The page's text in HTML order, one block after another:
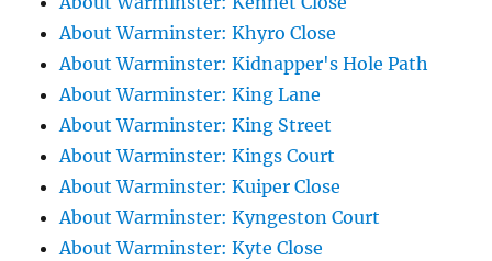
About Warminster: Khyro Close
About Warminster: Kidnapper's Hole Path
About Warminster: King Lane
About Warminster: King Street
About Warminster: Kings Court
About Warminster: Kuiper Close
About Warminster: Kyngeston Court
About Warminster: Kyte Close